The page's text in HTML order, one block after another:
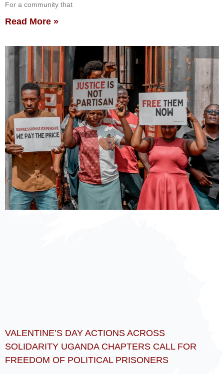
For a community that
Read More »
VALENTINE’S DAY ACTIONS ACROSS
SOLIDARITY UGANDA CHAPTERS CALL FOR
FREEDOM OF POLITICAL PRISONERS